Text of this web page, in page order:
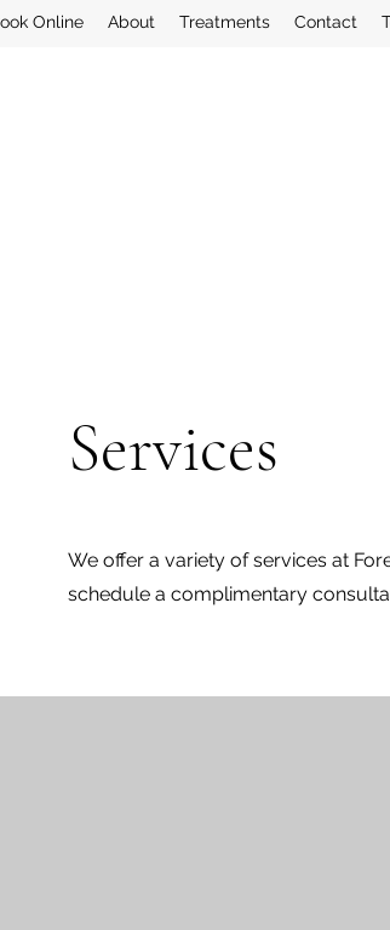
Online About Treatments Contact
Services
We offer a variety of services at
schedule a complimentary